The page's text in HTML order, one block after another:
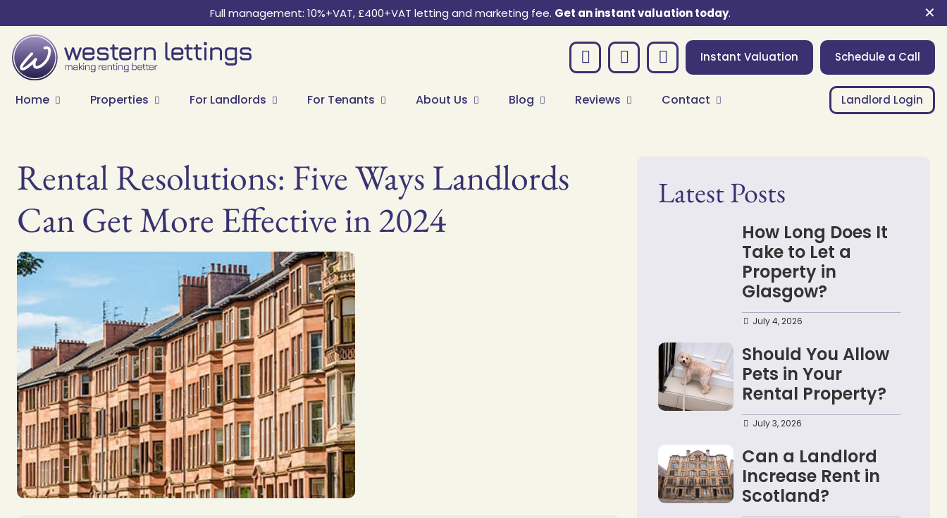
Full management: 10%+VAT, £400+VAT letting and marketing fee. Get an instant valuation today. ✕
Instant Valuation Schedule a Call
Home Properties For Landlords For Tenants About Us Blog Reviews Contact Landlord Login
Rental Resolutions: Five Ways Landlords
Can Get More Effective in 2024
Latest Posts
How Long Does It
Take to Let a
Property in
Glasgow?
July 4, 2026
Should You Allow
Pets in Your
Rental Property?
July 3, 2026
Can a Landlord
Increase Rent in
Scotland?